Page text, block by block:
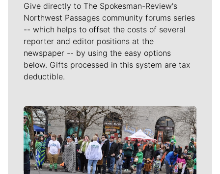
Give directly to The Spokesman-Review's
Northwest Passages community forums series
-- which helps to offset the costs of several
reporter and editor positions at the
newspaper -- by using the easy options
below. Gifts processed in this system are tax
deductible.
Meet Our Journalists